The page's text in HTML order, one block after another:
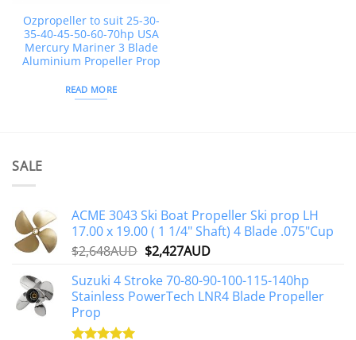
Ozpropeller to suit 25-30-
35-40-45-50-60-70hp USA
Mercury Mariner 3 Blade
Aluminium Propeller Prop
READ MORE
SALE
ACME 3043 Ski Boat Propeller Ski prop LH
17.00 x 19.00 ( 1 1/4" Shaft) 4 Blade .075"Cup
$2,648AUD Original
was:
$2,648AUD.
$2,427AUDCurrent
is:
$2,427AUD.
Suzuki 4 Stroke 70-80-90-100-115-140hp
Stainless PowerTech LNR4 Blade Propeller
Prop